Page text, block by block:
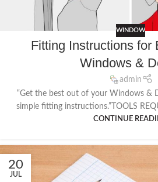
WINDOW
Fitting Instructions for
Windows &
admin
“Get the best out of your Windows &
simple fitting instructions.”TOOLS
CONTINUE
20
JUL